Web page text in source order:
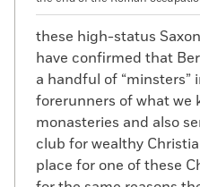
these high-status
have confirmed that
a handful of “minsters”
forerunners of what we
monasteries and also
club for wealthy
place for one of these